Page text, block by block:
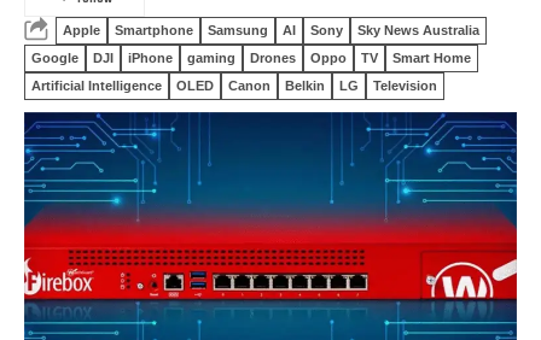
Apple Smartphone Samsung AI Sony
Sky News Australia
Google
DJI iPhone gaming Drones Oppo TV
Smart Home
Artificial Intelligence
OLED Canon Belkin LG Television